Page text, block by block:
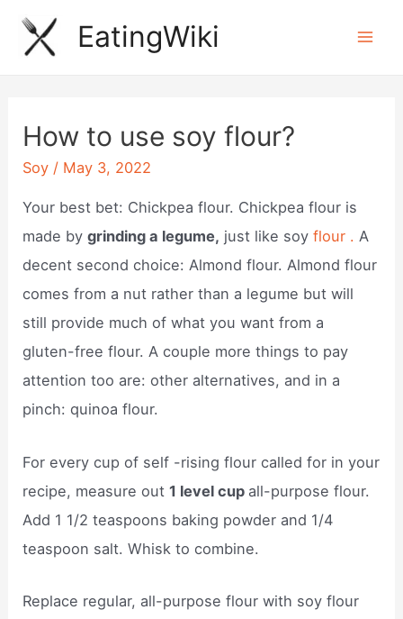
Skip
EatingWiki
How to use soy flour?
Soy / May 3, 2022
Your best bet: Chickpea flour. Chickpea flour is
made bygrinding a legume, just like soyflour . A
decent second choice: Almond flour. Almond flour
comes from a nut rather than a legume but will
still provide much of what you want from a
gluten-free flour. A couple more things to pay
attention too are: other alternatives, and in a
pinch: quinoa flour.
For every cup of self -rising flour called for in your
recipe, measure out1 level cup all-purpose flour.
Add 1 1/2 teaspoons baking powder and 1/4
teaspoon salt. Whisk to combine.
Replace regular, all-purpose flour with soy flour